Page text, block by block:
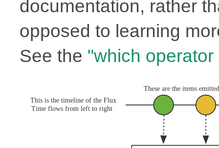
documentation, rather
opposed to learning
See the "which